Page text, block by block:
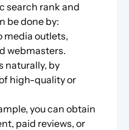
search rank and
be done by:
media outlets,
webmasters.
naturally, by
high-quality or
you can obtain
paid reviews, or